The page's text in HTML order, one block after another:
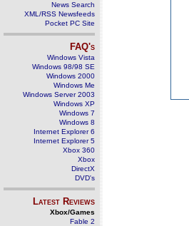
News Search
XML/RSS Newsfeeds
Pocket PC Site
FAQ's
Windows Vista
Windows 98/98 SE
Windows 2000
Windows Me
Windows Server 2003
Windows XP
Windows 7
Windows 8
Internet Explorer 6
Internet Explorer 5
Xbox 360
Xbox
DirectX
DVD's
Latest Reviews
Xbox/Games
Fable 2